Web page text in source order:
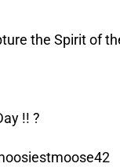
the Spirit of
!! ?